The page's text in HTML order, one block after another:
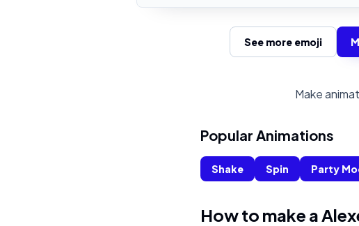
See more emoji
Make
Popular Animations
Shake Spin Party
How to make a